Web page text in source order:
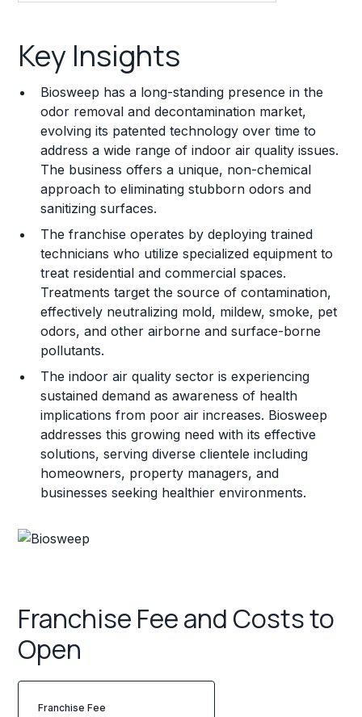
Franchise Costs and Requirements
Training and Resources
Legal Considerations
Challenges and Risks
Franchise Datasheet
Key Insights
Biosweep has a long-standing presence in the
odor removal and decontamination market,
evolving its patented technology over time to
address a wide range of indoor air quality issues.
The business offers a unique, non-chemical
approach to eliminating stubborn odors and
sanitizing surfaces.
The franchise operates by deploying trained
technicians who utilize specialized equipment to
treat residential and commercial spaces.
Treatments target the source of contamination,
effectively neutralizing mold, mildew, smoke, pet
odors, and other airborne and surface-borne
pollutants.
The indoor air quality sector is experiencing
sustained demand as awareness of health
implications from poor air increases. Biosweep
addresses this growing need with its effective
solutions, serving diverse clientele including
homeowners, property managers, and
businesses seeking healthier environments.
Franchise Fee and Costs to
Open
Franchise Fee